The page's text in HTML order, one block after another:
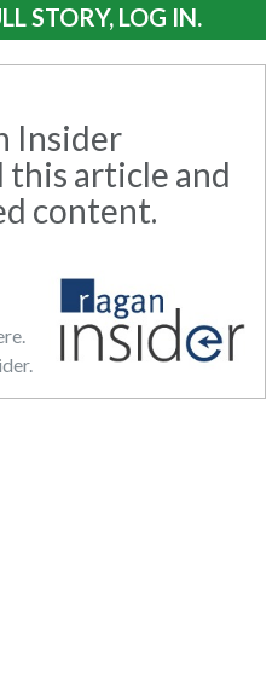
STORY, LOG IN.
Insider
this article and
content.